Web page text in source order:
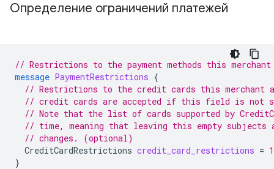
Определение ограничений платежей
// Restrictions to the payment methods this
message PaymentRestrictions {
// Restrictions to the credit cards this merchant
// credit cards are accepted if this field is not
// Note that the list of cards supported by
// time, meaning that leaving this empty
// changes. (optional)
CreditCardRestrictions credit_card_restrictions = 1
}